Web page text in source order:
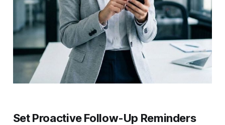
Set Proactive Follow-Up Reminders